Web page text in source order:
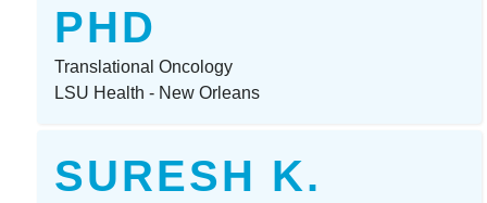
PHD
Translational Oncology
LSU Health - New Orleans
SURESH K.